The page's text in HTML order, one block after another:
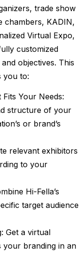
trade show
chambers, KADIN,
Virtual Expo,
customized
objectives. This
you to:
Your Needs:
structure of your
or brand’s
relevant exhibitors
to your
Hi-Fella’s
target audience
Get a virtual
your branding in an